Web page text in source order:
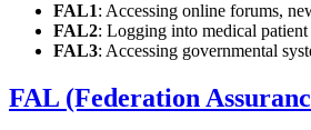
FAL1: Accessing online forums,
FAL2: Logging into medical patient
FAL3: Accessing governmental
FAL (Federation